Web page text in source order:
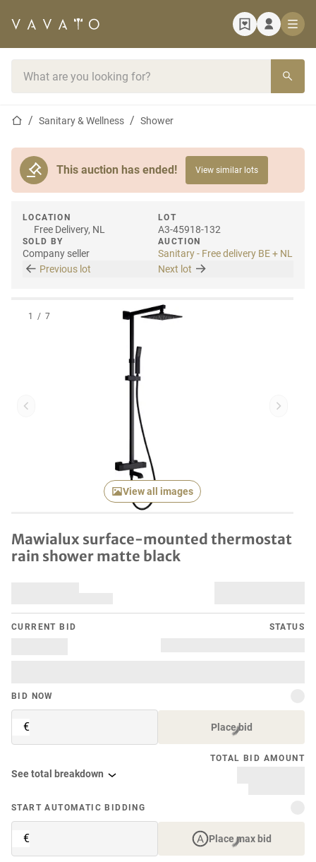
Home pageSanitary & Wellness Shower
This auction has ended! View similar lots
LOCATION
Free Delivery, NL
SOLD BY
Company seller
LOT
A3-45918-132
AUCTION
Sanitary - Free delivery BE + NL
Previous lot
Next lot
Previous item Next
View all images
1 / 7
Mawialux surface-mounted thermostat
rain shower matte black
CURRENT BID STATUS
BID NOW
€ Place bid
TOTAL BID AMOUNT
See total breakdown
START AUTOMATIC BIDDING
€ Place max bid